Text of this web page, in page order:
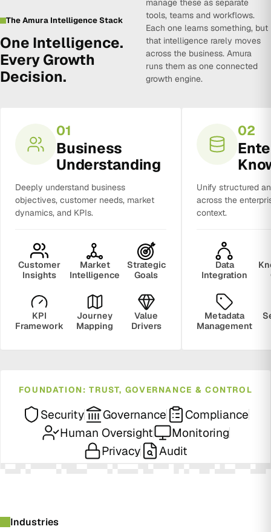
The Amura Intelligence Stack
One Intelligence.
Every Growth
Decision.
manage these as separate
tools, teams and workflows.
Each one learns something, but
that intelligence rarely moves
across the business. Amura
runs them as one connected
growth engine.
01
Business
Understanding
Deeply understand business
objectives, customer needs, market
dynamics, and KPIs.
Customer
Insights
Market
Intelligence
Strategic
Goals
KPI
Framework
Journey
Mapping
Value
Drivers
02
Unify structured
across the
context.
Data
Integration
Metadata
Management
FOUNDATION: TRUST, GOVERNANCE & CONTROL
Security Governance
Compliance
Human Oversight
Monitoring
Privacy
Audit
Industries